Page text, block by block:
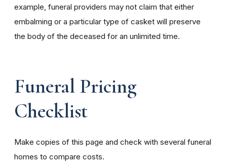
example, funeral providers may not claim that either
embalming or a particular type of casket will preserve
the body of the deceased for an unlimited time.
Funeral Pricing
Checklist
Make copies of this page and check with several funeral
homes to compare costs.